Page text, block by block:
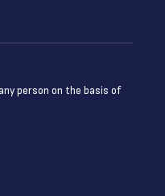
person on the basis of